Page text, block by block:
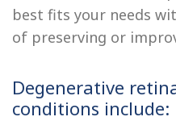
best fits your needs
of preserving or
Degenerative
conditions include: